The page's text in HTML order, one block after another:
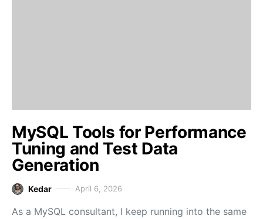
MySQL Tools for Performance
Tuning and Test Data
Generation
Kedar April 6, 2026
As a MySQL consultant, I keep running into the same